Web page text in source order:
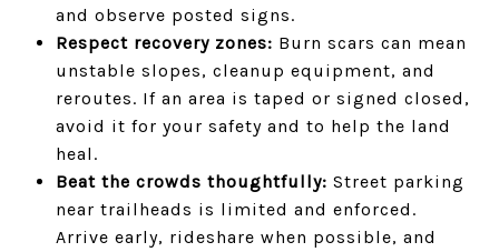
and observe posted signs.
Respect recovery zones: Burn scars can mean
unstable slopes, cleanup equipment, and
reroutes. If an area is taped or signed closed,
avoid it for your safety and to help the land
heal.
Beat the crowds thoughtfully: Street parking
near trailheads is limited and enforced.
Arrive early, rideshare when possible, and